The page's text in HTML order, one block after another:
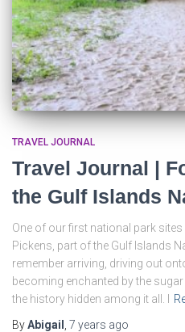
TRAVEL JOURNAL
Travel Journal |
the Gulf Islands
One of our first national park
Pickens, part of the Gulf Islands
remember arriving, driving out
becoming enchanted by the
the history hidden among it all. I
ByAbigail 7 years ago